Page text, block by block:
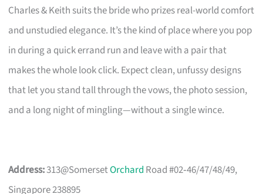
Charles & Keith suits the bride who prizes real-world comfort
and unstudied elegance. It’s the kind of place where you pop
in during a quick errand run and leave with a pair that
makes the whole look click. Expect clean, unfussy designs
that let you stand tall through the vows, the photo session,
and a long night of mingling—without a single wince.
Address:313@SomersetOrchard Road #02‑46/47/48/49,
Singapore 238895